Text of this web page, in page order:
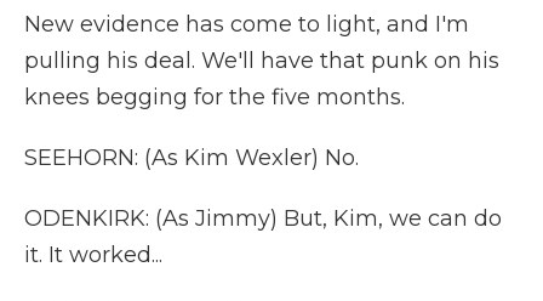
New evidence has come to light, and I'm
pulling his deal. We'll have that punk on his
knees begging for the five months.
SEEHORN: (As Kim Wexler) No.
ODENKIRK: (As Jimmy) But, Kim, we can do
it. It worked...